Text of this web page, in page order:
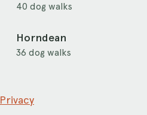
40 dog walks
Horndean
36 dog walks
Privacy